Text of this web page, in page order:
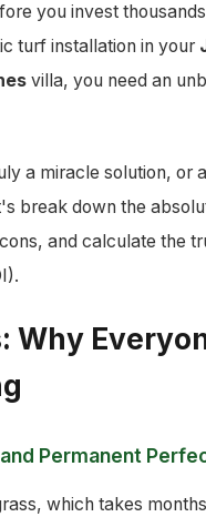
you invest
turf installation in your
villa, you need an
a miracle solution, or
break down the
and calculate the
Why
Permanent
which takes